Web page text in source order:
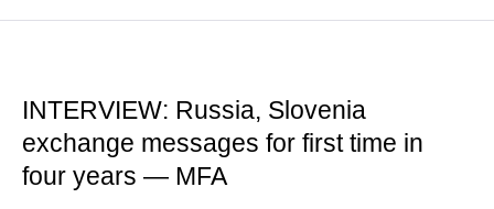
INTERVIEW: Russia, Slovenia
exchange messages for first time in
four years — MFA